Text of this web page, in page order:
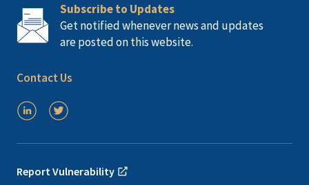
Subscribe to Updates
Get notified whenever news and updates
are posted on this website.
Contact Us
Report Vulnerability